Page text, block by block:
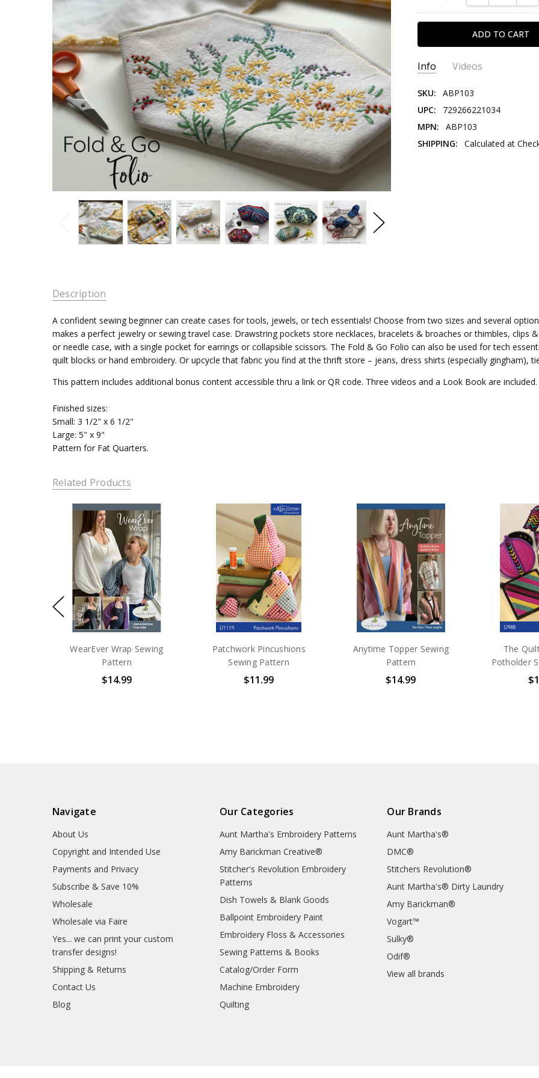
Info Videos
SKU:
ABP103
UPC:
729266221034
MPN:
ABP103
SHIPPING:
Calculated at
storing sewing notions, j...
Go
See
Folio in Denyse 's Fabrics.
sewing ...
Description
A confident sewing beginner can create cases for tools, jewels, or tech essentials! Choose from two sizes and several
makes a perfect jewelry or sewing travel case. Drawstring pockets store necklaces, bracelets & broaches or thimbles, clips
or needle case, with a single pocket for earrings or collapsible scissors. The Fold & Go Folio can also be used for tech
quilt blocks or hand embroidery. Or upcycle that fabric you find at the thrift store – jeans, dress shirts (especially gingham),
This pattern includes additional bonus content accessible thru a link or QR code. Three videos and a Look Book are included.
Finished sizes:
Small: 3 1/2" x 6 1/2"
Large: 5" x 9"
Pattern for Fat Quarters.
Related Products
WearEver Wrap Sewing
Pattern
$14.99
Patchwork Pincushions
Sewing Pattern
$11.99
Anytime Topper Sewing
Pattern
$14.99
The
Potholder
Navigate
About Us
Copyright and Intended Use
Payments and Privacy
Subscribe & Save 10%
Wholesale
Wholesale via Faire
Yes... we can print your custom
transfer designs!
Shipping & Returns
Contact Us
Blog
Our Categories
Aunt Martha's Embroidery Patterns
Amy Barickman Creative®
Stitcher's Revolution Embroidery
Patterns
Dish Towels & Blank Goods
Ballpoint Embroidery Paint
Embroidery Floss & Accessories
Sewing Patterns & Books
Catalog/Order Form
Machine Embroidery
Quilting
Our Brands
Aunt Martha's®
DMC®
Stitchers Revolution®
Aunt Martha's® Dirty Laundry
Amy Barickman®
Vogart™
Sulky®
Odif®
View all brands